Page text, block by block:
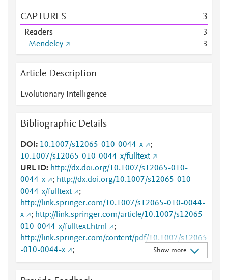
CAPTURES 3
Readers
3
Mendeley
3
Article Description
Evolutionary Intelligence
Bibliographic Details
DOI 10.1007/s12065-010-0044-x
;
10.1007/s12065-010-0044-x/fulltext
URL ID
http://dx.doi.org/10.1007/s12065-010-
0044-x
; http://dx.doi.org/10.1007/s12065-010-
0044-x/fulltext
;
http://link.springer.com/10.1007/s12065-010-0044-
x
; http://link.springer.com/article/10.1007/s12065-
010-0044-x/fulltext.html
;
http://link.springer.com/content/pdf/10.1007/s12065
-010-0044-x
;
http://link.springer.com/content/pdf/10.1007/s12065
Show more